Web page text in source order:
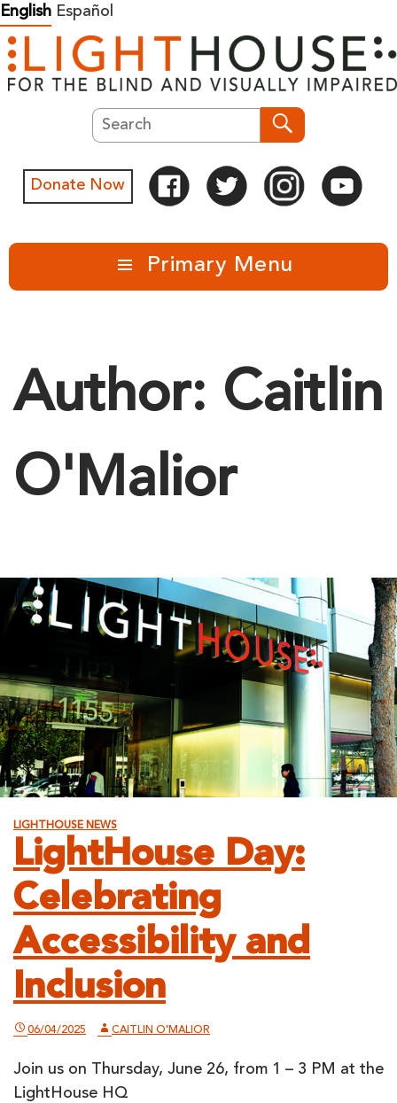
Skip
to
content
English Español
Search
Donate Now
Primary Menu
Author: Caitlin
O'Malior
LIGHTHOUSE NEWS
LightHouse Day:
Celebrating
Accessibility and
Inclusion
06/04/2025 CAITLIN O'MALIOR
Join us on Thursday, June 26, from 1 – 3 PM at the
LightHouse HQ